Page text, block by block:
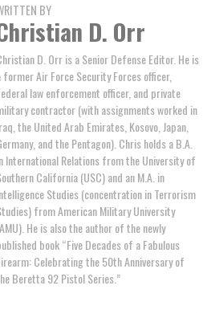
BY
D. Orr
D. Orr is a Senior Defense Editor. He is
former Air Force Security Forces officer,
law enforcement officer, and private
contractor (with assignments worked in
the United Arab Emirates, Kosovo, Japan,
and the Pentagon). Chris holds a B.A.
International Relations from the University of
California (USC) and an M.A. in
Studies (concentration in Terrorism
from American Military University
He is also the author of the newly
book “Five Decades of a Fabulous
Celebrating the 50th Anniversary of
Beretta 92 Pistol Series.”